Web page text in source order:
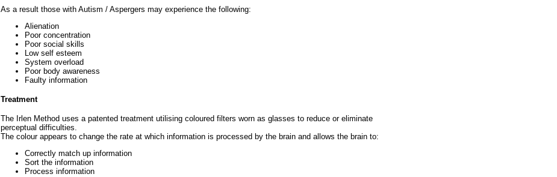
As a result those with Autism / Aspergers may experience the following:
Alienation
Poor concentration
Poor social skills
Low self esteem
System overload
Poor body awareness
Faulty information
Treatment
The Irlen Method uses a patented treatment utilising coloured filters worn as glasses to reduce or eliminate
perceptual difficulties.
The colour appears to change the rate at which information is processed by the brain and allows the brain to:
Correctly match up information
Sort the information
Process information